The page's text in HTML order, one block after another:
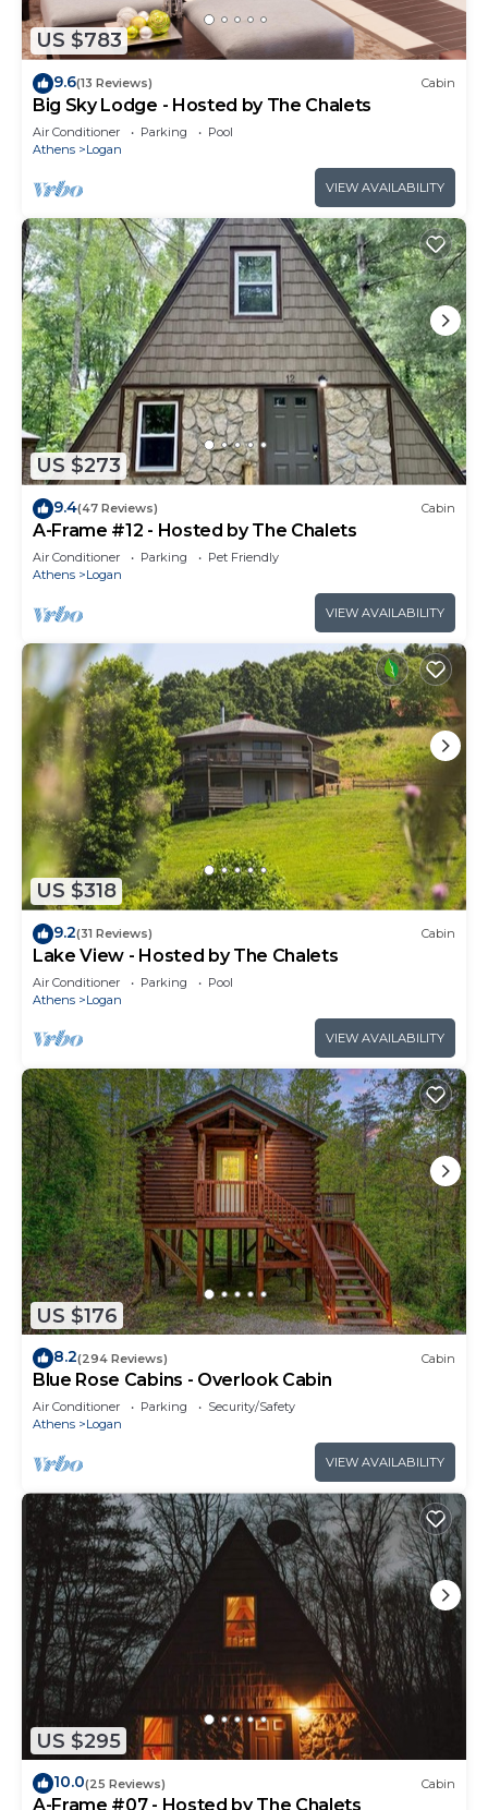
US $783
9.6(13 Reviews) Cabin
Big Sky Lodge - Hosted by The Chalets
Air Conditioner Parking
Pool
Athens
Logan
VIEW AVAILABILITY
US $273
9.4(47 Reviews) Cabin
A-Frame #12 - Hosted by The Chalets
Air Conditioner Parking
Pet Friendly
Athens
Logan
VIEW AVAILABILITY
US $318
9.2(31 Reviews) Cabin
Lake View - Hosted by The Chalets
Air Conditioner Parking
Pool
Athens
Logan
VIEW AVAILABILITY
US $176
8.2(294 Reviews) Cabin
Blue Rose Cabins - Overlook Cabin
Air Conditioner Parking
Security/Safety
Athens
Logan
VIEW AVAILABILITY
US $295
10.0(25 Reviews) Cabin
A-Frame #07 - Hosted by The Chalets